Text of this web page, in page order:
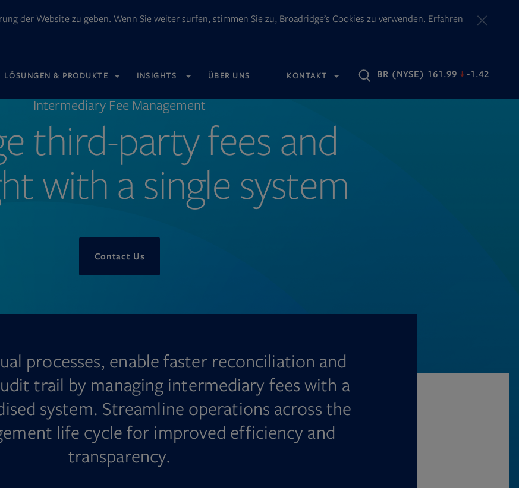
der Website zu geben. Wenn Sie weiter surfen, stimmen Sie zu, Broadridge’s Cookies zu verwenden. Erfahren
BR(NYSE) 161.99 -1.42
LÖSUNGEN & PRODUKTE INSIGHTS
IN
ÜBER UNS KONTAKT
Intermediary Fee Management
third-party fees and
with a single system
Contact Us
processes, enable faster reconciliation and
trail by managing intermediary fees with a
system. Streamline operations across the
life cycle for improved efficiency and
transparency.